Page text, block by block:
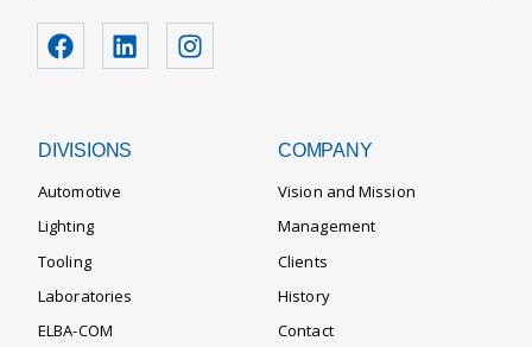
DIVISIONS
Automotive
Lighting
Tooling
Laboratories
ELBA-COM
COMPANY
Vision and Mission
Management
Clients
History
Contact